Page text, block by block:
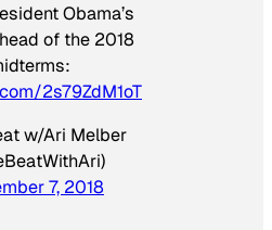
Obama’s
of the 2018
2s79ZdM1oT
w/Ari Melber
7, 2018